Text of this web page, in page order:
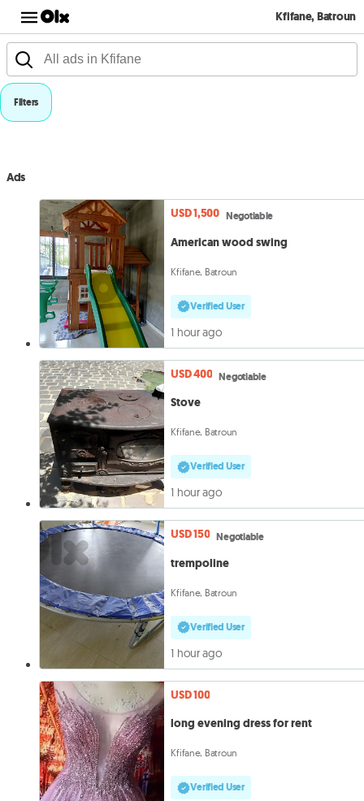
Kfifane, Batroun
Filters
Ads
USD 1,500 Negotiable
American wood swing
Kfifane, Batroun
Verified User
1 hour ago
USD 400 Negotiable
Stove
Kfifane, Batroun
Verified User
1 hour ago
USD 150 Negotiable
trempoline
Kfifane, Batroun
Verified User
1 hour ago
USD 100
long evening dress for rent
Kfifane, Batroun
Verified User